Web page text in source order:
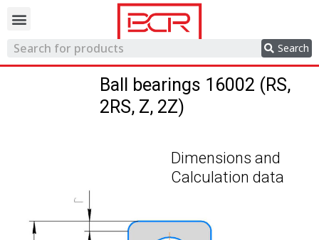
Search
Ball bearings 16002 (RS,
2RS, Z, 2Z)
Dimensions and
Calculation data